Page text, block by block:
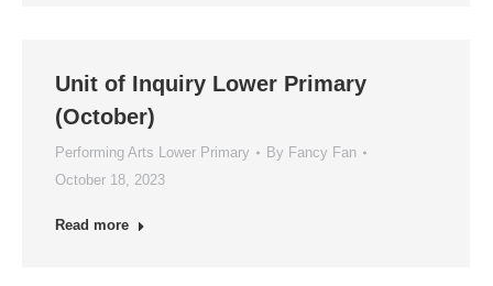
Unit of Inquiry Lower Primary
(October)
Performing Arts Lower Primary By Fancy Fan
October 18, 2023
Read more